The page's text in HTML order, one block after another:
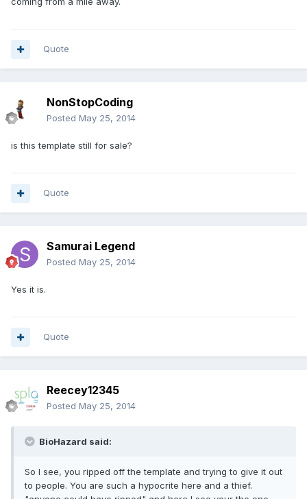
Quote
NonStopCoding
Posted May 25, 2014
is this template still for sale?
Quote
Samurai Legend
Posted May 25, 2014
Yes it is.
Quote
Reecey12345
Posted May 25, 2014
BioHazard said:
So I see, you ripped off the template and trying to give it out
to people. You are such a hypocrite here and a thief.